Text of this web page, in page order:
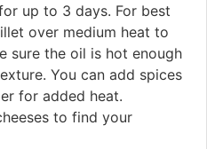
up to 3 days. For best
over medium heat to
sure the oil is hot enough
You can add spices
for added heat.
to find your